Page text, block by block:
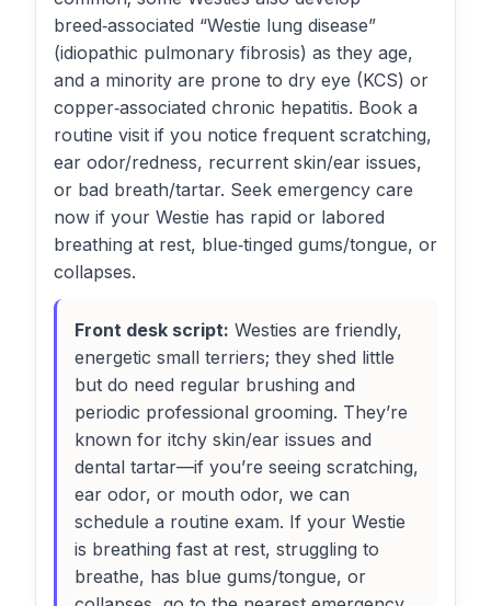
breed‑associated “Westie lung disease”
(idiopathic pulmonary fibrosis) as they age,
and a minority are prone to dry eye (KCS) or
copper‑associated chronic hepatitis. Book a
routine visit if you notice frequent scratching,
ear odor/redness, recurrent skin/ear issues,
or bad breath/tartar. Seek emergency care
now if your Westie has rapid or labored
breathing at rest, blue‑tinged gums/tongue, or
collapses.
Front desk script: Westies are friendly,
energetic small terriers; they shed little
but do need regular brushing and
periodic professional grooming. They’re
known for itchy skin/ear issues and
dental tartar—if you’re seeing scratching,
ear odor, or mouth odor, we can
schedule a routine exam. If your Westie
is breathing fast at rest, struggling to
breathe, has blue gums/tongue, or